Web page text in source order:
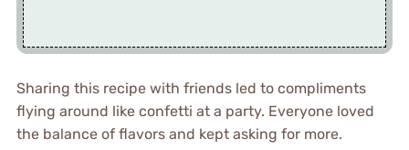
Sharing this recipe with friends led to compliments
flying around like confetti at a party. Everyone loved
the balance of flavors and kept asking for more.